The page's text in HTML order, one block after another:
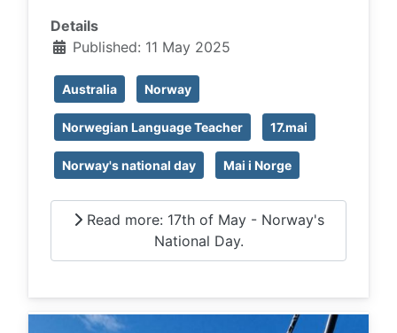
Details
Published: 11 May 2025
Australia Norway
Norwegian Language Teacher 17.mai
Norway's national day Mai i Norge
Read more: 17th of May - Norway's
National Day.